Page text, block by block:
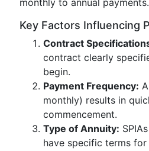
monthly to annual payments.
Key Factors Influencing
Contract
contract clearly
begin.
Payment Frequency:
monthly) results in
commencement.
Type of Annuity:
have specific terms